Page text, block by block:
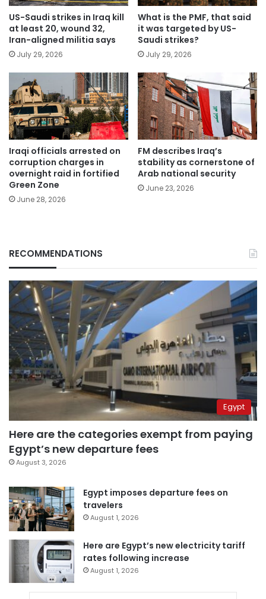
US-Saudi strikes in Iraq kill
at least 20, wound 32,
Iran-aligned militia says
July 29, 2026
What is the PMF, that said
it was targeted by US-
Saudi strikes?
July 29, 2026
Iraqi officials arrested on
corruption charges in
overnight raid in fortified
Green Zone
June 28, 2026
FM describes Iraq’s
stability as cornerstone of
Arab national security
June 23, 2026
RECOMMENDATIONS
Egypt
Here are the categories exempt from paying
Egypt’s new departure fees
August 3, 2026
Egypt imposes departure fees on
travelers
August 1, 2026
Here are Egypt’s new electricity tariff
rates following increase
August 1, 2026